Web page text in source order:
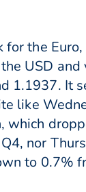
for the
USD and
1.1937. It
like
which
nor
to 0.7%